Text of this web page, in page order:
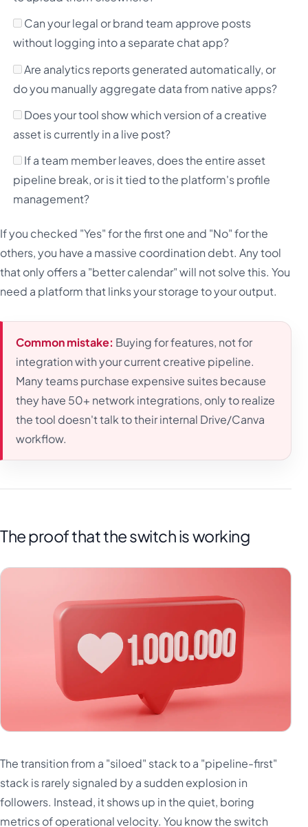
Can your legal or brand team approve posts
without logging into a separate chat app?
Are analytics reports generated automatically, or
do you manually aggregate data from native apps?
Does your tool show which version of a creative
asset is currently in a live post?
If a team member leaves, does the entire asset
pipeline break, or is it tied to the platform's profile
management?
If you checked "Yes" for the first one and "No" for the
others, you have a massive coordination debt. Any tool
that only offers a "better calendar" will not solve this. You
need a platform that links your storage to your output.
Common mistake: Buying for features, not for
integration with your current creative pipeline.
Many teams purchase expensive suites because
they have 50+ network integrations, only to realize
the tool doesn't talk to their internal Drive/Canva
workflow.
The proof that the switch is working
The transition from a "siloed" stack to a "pipeline-first"
stack is rarely signaled by a sudden explosion in
followers. Instead, it shows up in the quiet, boring
metrics of operational velocity. You know the switch